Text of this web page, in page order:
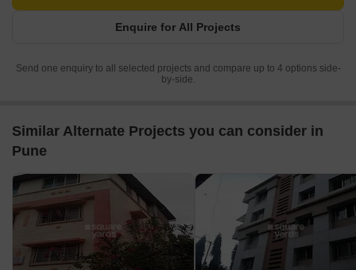
Enquire for All Projects
Send one enquiry to all selected projects and compare up to 4 options side-
by-side.
Similar Alternate Projects you can consider in
Pune